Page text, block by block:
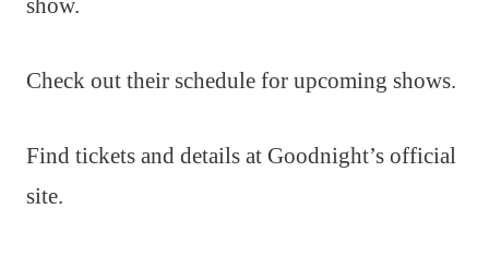
show.
Check out their schedule for upcoming shows.
Find tickets and details at Goodnight’s official
site.